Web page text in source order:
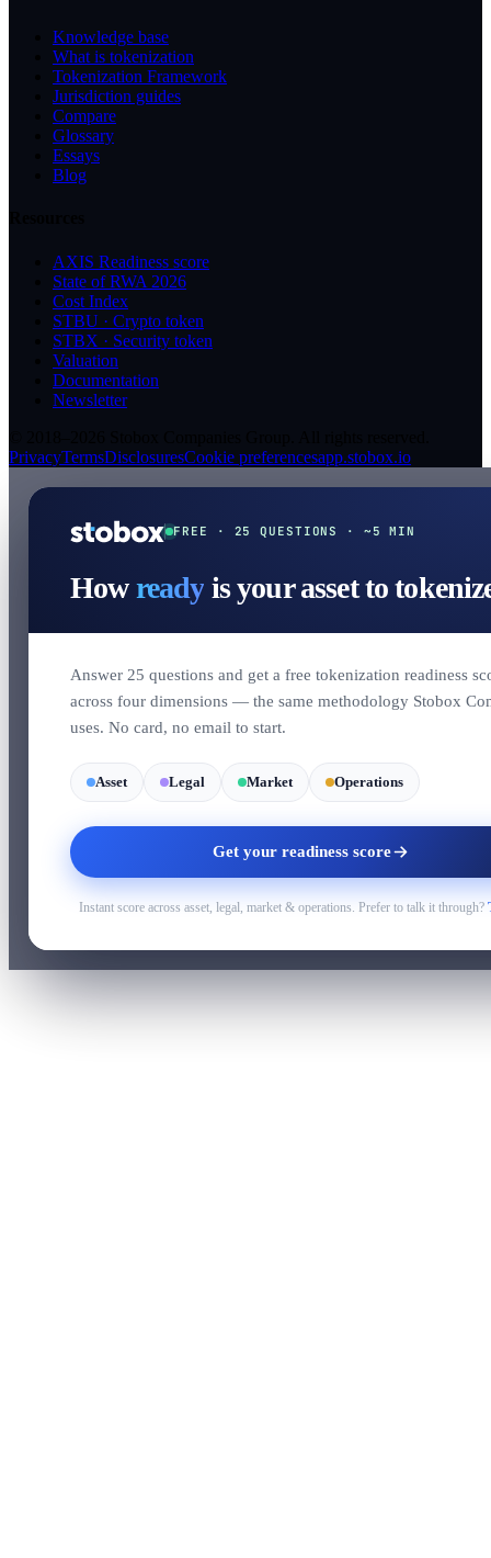
Knowledge base
What is tokenization
Tokenization Framework
Jurisdiction guides
Compare
Glossary
Essays
Blog
AXIS Readiness score
State of RWA 2026
Cost Index
STBU · Crypto token
STBX · Security token
Valuation
Documentation
Newsletter
PrivacyTermsDisclosuresCookie preferencesapp.stobox.io
FREE · 25 QUESTIONS · ~5 MIN
Howready is your asset to
Answer 25 questions and get a free tokenization readiness
across four dimensions — the same methodology Stobox
uses. No card, no email to start.
Asset Legal Market Operations
Get your readiness score
Instant score across asset, legal, market & operations. Prefer to talk it through?